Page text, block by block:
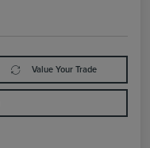
Value Your Trade